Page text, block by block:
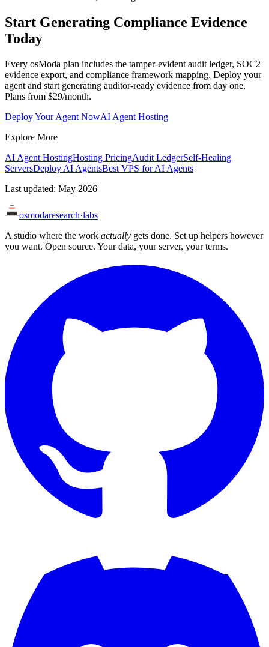
Start Generating Compliance Evidence
Today
Every osModa plan includes the tamper-evident audit ledger, SOC2
evidence export, and compliance framework mapping. Deploy your
agent and start generating auditor-ready evidence from day one.
Plans from $29/month.
Deploy Your Agent NowAI Agent Hosting
Explore More
AI Agent HostingHosting PricingAudit LedgerSelf-Healing
ServersDeploy AI AgentsBest VPS for AI Agents
Last updated: May 2026
osmodaresearch·labs
A studio where the work actually gets done. Set up helpers however
you want. Open source. Your data, your server, your terms.